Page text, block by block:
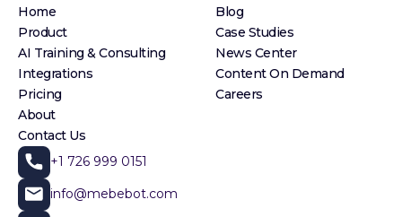
Home
Product
AI Training & Consulting
Integrations
Pricing
About
Contact Us
Blog
Case Studies
News Center
Content On Demand
Careers
+1 726 999 0151
info@mebebot.com